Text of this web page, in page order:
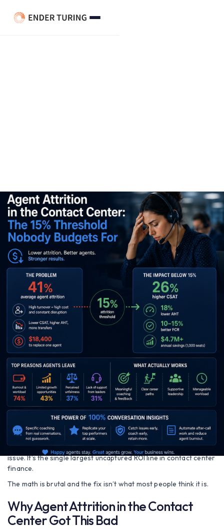
Agent Attrition Contact Center: The 15%
Threshold Nobody Budgets For
A CFO walked us through her call center P&L last quarter. Labor:
68% of total cost. Technology: 4.2%. Retention programs: 0.6%.
Agent attrition: 39%. Replacement cost per agent, fully loaded:
$18,400. That’s a 1,200-seat contact center hemorrhaging $8.6
million a year on a line item she hadn’t named in the budget.
When we showed her theMetrigy dataon what happens when
agent attrition in a contact center drops below 15%, she
stopped the meeting. CSAT climbs 26%. AHT drops 18%. FCR
improves by double digits. Every metric the board actually cares
about moves in her favor. The retention problem isn’t an HR
issue. It’s the single largest uncaptured ROI line in contact center
finance.
The math is brutal and the fix isn’t what most people think it is.
Why Agent Attrition in the Contact
Center Got This Bad